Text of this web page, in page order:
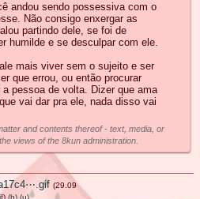
andou sendo possessiva com o
Não consigo enxergar as
partindo dele, se foi de
humilde e se desculpar com ele.
mais viver sem o sujeito e ser
que errou, ou então procurar
pessoa de volta. Dizer que ama
vai dar pra ele, nada disso vai
and contents thereof - text, media, or
views of the 8kun administration.
(29.09
) (h) (u)